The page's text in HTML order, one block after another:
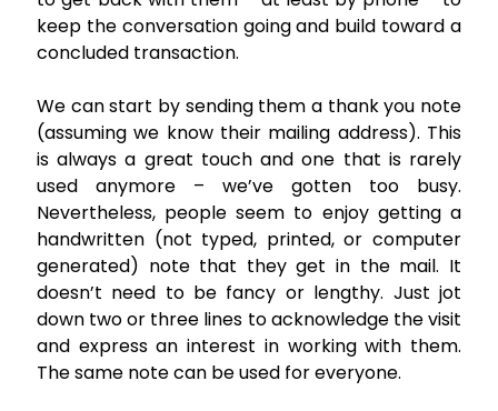
keep the conversation going and build toward a
concluded transaction.
We can start by sending them a thank you note
(assuming we know their mailing address). This
is always a great touch and one that is rarely
used anymore – we’ve gotten too busy.
Nevertheless, people seem to enjoy getting a
handwritten (not typed, printed, or computer
generated) note that they get in the mail. It
doesn’t need to be fancy or lengthy. Just jot
down two or three lines to acknowledge the visit
and express an interest in working with them.
The same note can be used for everyone.